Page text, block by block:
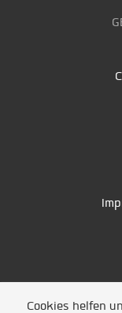
Cookies helfen